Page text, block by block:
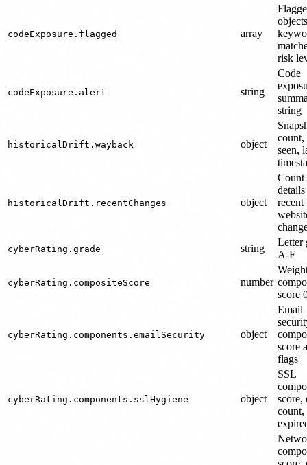
codeExposure.flagged array
risk
codeExposure.alert string
Code
string
historicalDrift.wayback object
count,
seen,
historicalDrift.recentChanges object
Count
recent
cyberRating.grade string
Letter
A-F
cyberRating.compositeScore number
score
cyberRating.components.emailSecurity object
Email
score
flags
cyberRating.components.sslHygiene object
SSL
score,
count,